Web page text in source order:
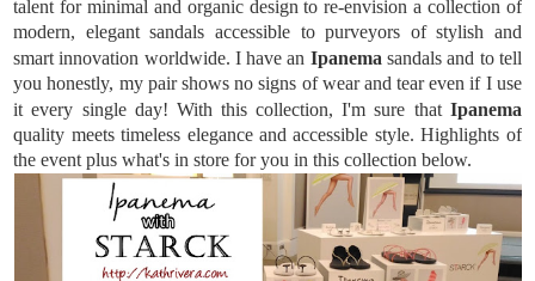
talent for minimal and organic design to re-envision a collection of
modern, elegant sandals accessible to purveyors of stylish and
smart innovation worldwide. I have an Ipanema sandals and to tell
you honestly, my pair shows no signs of wear and tear even if I use
it every single day! With this collection, I'm sure that
quality meets timeless elegance and accessible style. Highlights of
the event plus what's in store for you in this collection below.